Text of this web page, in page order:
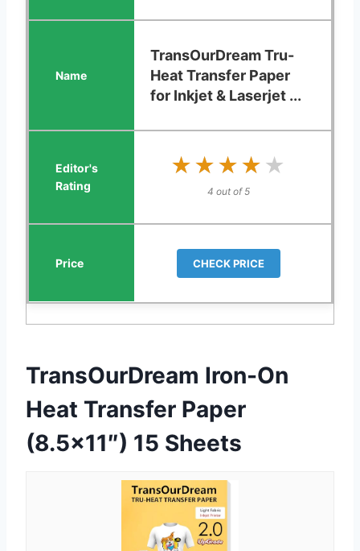
TransOurDream Tru-
Heat Transfer Paper
for Inkjet & Laserjet ...
★★★★★
★★★★★
4 out of 5
CHECK PRICE
TransOurDream Iron-On
Heat Transfer Paper
(8.5×11″) 15 Sheets